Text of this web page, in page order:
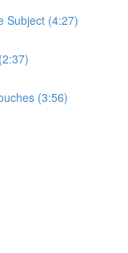
Subject (4:27)
(3:56)